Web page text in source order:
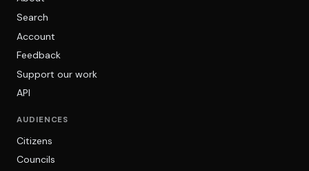
Search
Account
Feedback
Support our work
API
AUDIENCES
Citizens
Councils